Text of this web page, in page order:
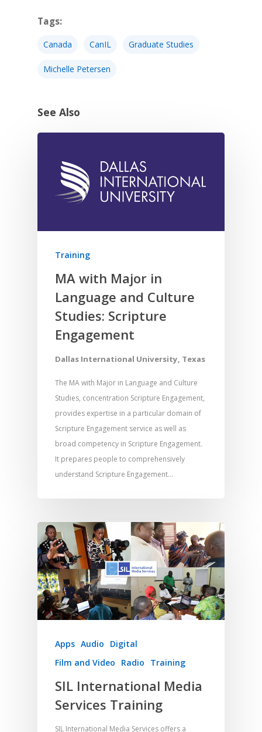
Tags:
Canada CanIL Graduate Studies
Michelle Petersen
See Also
Training
MA with Major in
Language and Culture
Studies: Scripture
Engagement
Dallas International University, Texas
The MA with Major in Language and Culture
Studies, concentration Scripture Engagement,
provides expertise in a particular domain of
Scripture Engagement service as well as
broad competency in Scripture Engagement.
It prepares people to comprehensively
understand Scripture Engagement…
Apps Audio
Digital
Film and Video
Radio Training
SIL International Media
Services Training
SIL International Media Services offers a